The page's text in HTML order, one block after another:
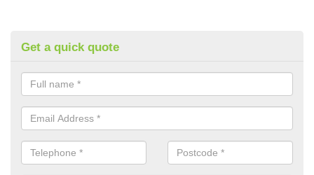
Get a quick quote